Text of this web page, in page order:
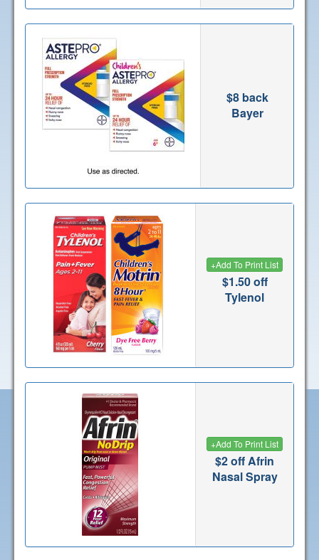
$8 back
Bayer
+Add To Print List
$1.50 off
Tylenol
+Add To Print List
$2 off Afrin
Nasal Spray